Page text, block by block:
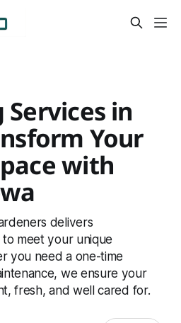
in
Your
with
delivers
meet your unique
you need a one-time
we ensure your
fresh, and well cared for.